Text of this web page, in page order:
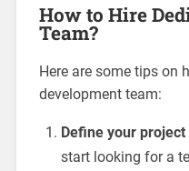
How to Hire
Team?
Here are some tips on
development team:
Define your
start looking for a